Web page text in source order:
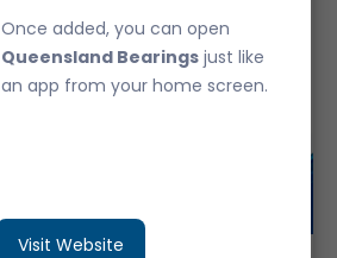
Once added, you can open
Queensland Bearings just like
an app from your home screen.
Visit Website